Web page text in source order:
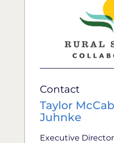
Contact
Taylor
Juhnke
Executive Director